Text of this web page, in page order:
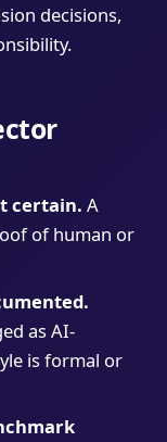
decisions,
certain. A
of human or
as AI-
is formal or